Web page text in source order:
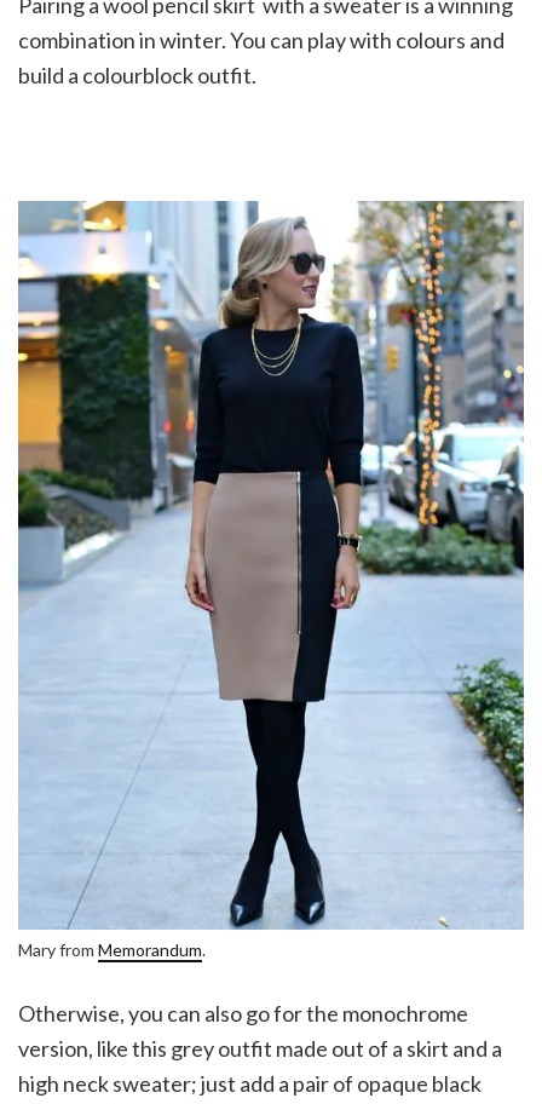
combination in winter. You can play with colours and
build a colourblock outfit.
Mary from Memorandum.
Otherwise, you can also go for the monochrome
version, like this grey outfit made out of a skirt and a
high neck sweater; just add a pair of opaque black